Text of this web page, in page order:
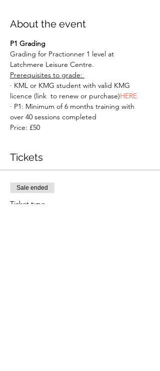
About the event
P1 Grading
Grading for Practionner 1 level at
Latchmere Leisure Centre.
Prerequisites to grade:
· KML or KMG student with valid KMG
licence (link to renew or purchase)HERE
· P1: Minimum of 6 months training with
over 40 sessions completed
Price: £50
Tickets
Sale ended
Ticket type